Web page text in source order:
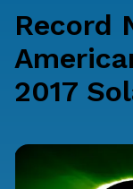
Record
2017